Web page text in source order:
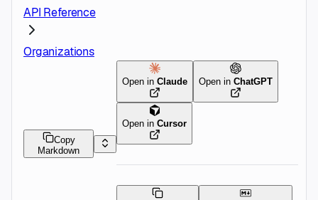
API Reference
Organizations
Copy
Markdown
Open inClaude Open inChatGPT
Open inCursor